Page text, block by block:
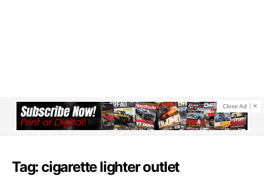
Close Ad
Tag: cigarette lighter outlet